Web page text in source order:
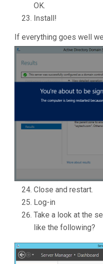
OK.
Install!
If everything goes well
Close and restart.
Log-in
Take a look at the
like the following?